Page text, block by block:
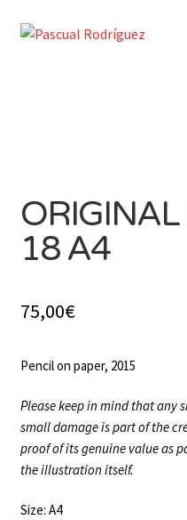
Skip
Skip
18 A4
75,00€
Pencil on paper, 2015
Please keep in mind that any
small damage is part of the
proof of its genuine value as
the illustration itself.
Size: A4